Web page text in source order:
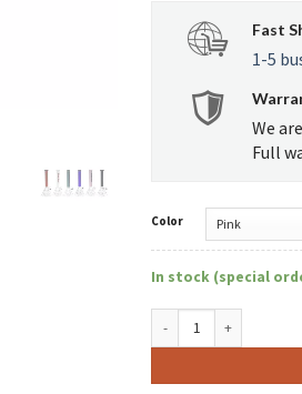
Fast
1-5
We
Full
Color
In stock (special